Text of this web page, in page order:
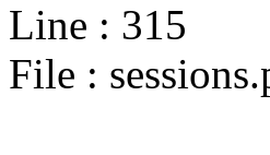
Line : 315
File :